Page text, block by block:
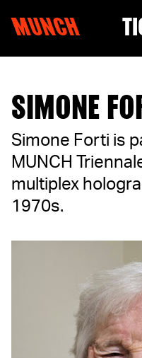
MUNCH
SIMONE
Simone Forti is
MUNCH
multiplex
1970s.